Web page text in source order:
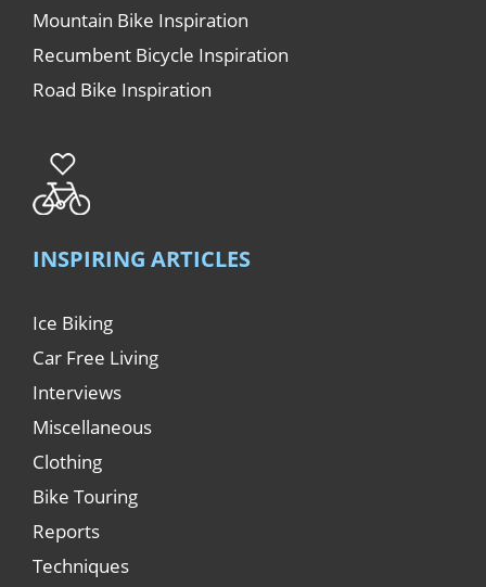
Mountain Bike Inspiration
Recumbent Bicycle Inspiration
Road Bike Inspiration
INSPIRING ARTICLES
Ice Biking
Car Free Living
Interviews
Miscellaneous
Clothing
Bike Touring
Reports
Techniques